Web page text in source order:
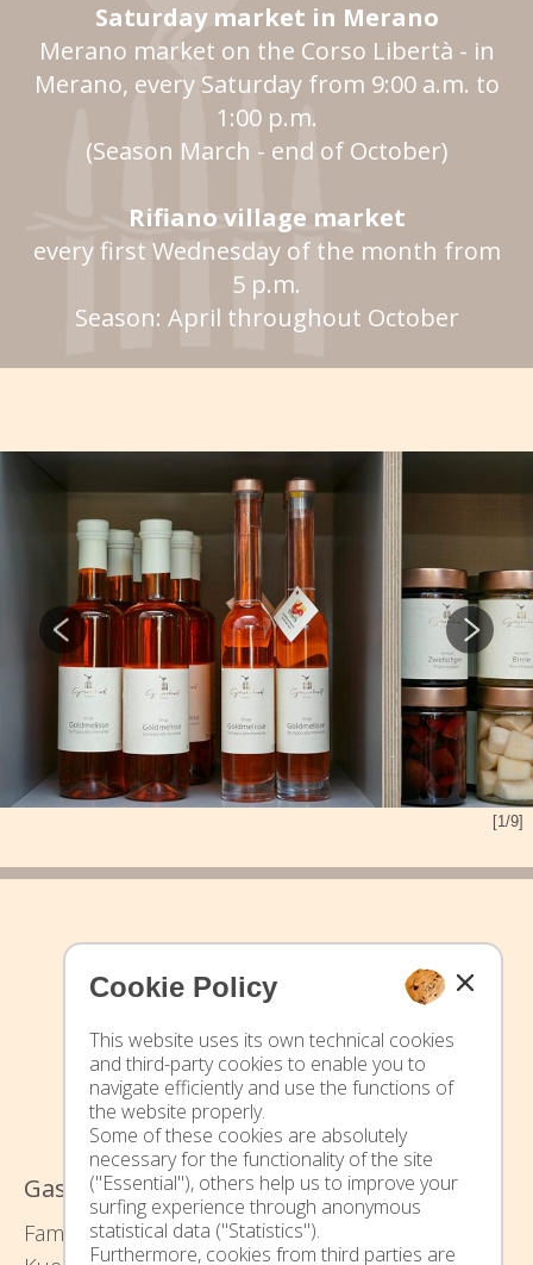
Cookie Policy
This website uses its own technical cookies
and third-party cookies to enable you to
navigate efficiently and use the functions of
the website properly.
Some of these cookies are absolutely
necessary for the functionality of the site
("Essential"), others help us to improve your
surfing experience through anonymous
statistical data ("Statistics").
Furthermore, cookies from third parties are
Saturday market in Merano
Merano market on the Corso Libertà - in
Merano, every Saturday from 9:00 a.m. to
1:00 p.m.
(Season March - end of October)
Rifiano village market
every first Wednesday of the month from
5 p.m.
Season: April throughout October
[1/9]
Gasserhof - Urlaub auf dem Bauernhof
Family Waltraud und Thomas Pixner -